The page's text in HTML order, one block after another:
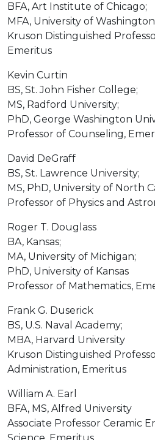
BFA, Art Institute of Chicago;
MFA, University of Washington
Kruson Distinguished
Emeritus
Kevin Curtin
BS, St. John Fisher College;
MS, Radford University;
PhD, George Washington
Professor of Counseling,
David DeGraff
BS, St. Lawrence University;
MS, PhD, University of North
Professor of Physics and
Roger T. Douglass
BA, Kansas;
MA, University of Michigan;
PhD, University of Kansas
Professor of Mathematics,
Frank G. Duserick
BS, U.S. Naval Academy;
MBA, Harvard University
Kruson Distinguished
Administration, Emeritus
William A. Earl
BFA, MS, Alfred University
Associate Professor Ceramic